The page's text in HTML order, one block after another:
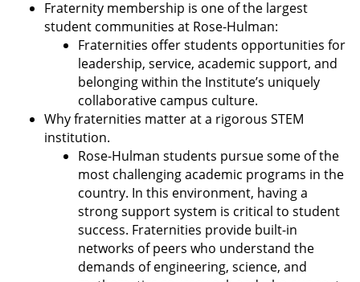
Fraternity membership is one of the largest
student communities at Rose-Hulman:
Fraternities offer students opportunities for
leadership, service, academic support, and
belonging within the Institute’s uniquely
collaborative campus culture.
Why fraternities matter at a rigorous STEM
institution.
Rose-Hulman students pursue some of the
most challenging academic programs in the
country. In this environment, having a
strong support system is critical to student
success. Fraternities provide built-in
networks of peers who understand the
demands of engineering, science, and